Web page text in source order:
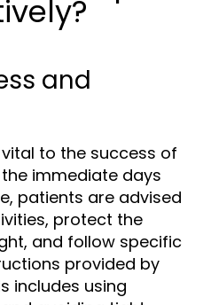
and
to the success of
immediate days
patients are advised
protect the
and follow specific
provided by
includes using